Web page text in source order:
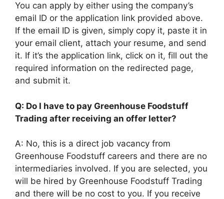
You can apply by either using the company’s
email ID or the application link provided above.
If the email ID is given, simply copy it, paste it in
your email client, attach your resume, and send
it. If it’s the application link, click on it, fill out the
required information on the redirected page,
and submit it.
Q: Do I have to pay Greenhouse Foodstuff
Trading after receiving an offer letter?
A: No, this is a direct job vacancy from
Greenhouse Foodstuff careers and there are no
intermediaries involved. If you are selected, you
will be hired by Greenhouse Foodstuff Trading
and there will be no cost to you. If you receive